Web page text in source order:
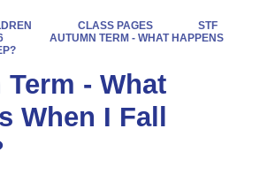
CLASS PAGES
STF
AUTUMN TERM - WHAT HAPPENS
- What
When I Fall